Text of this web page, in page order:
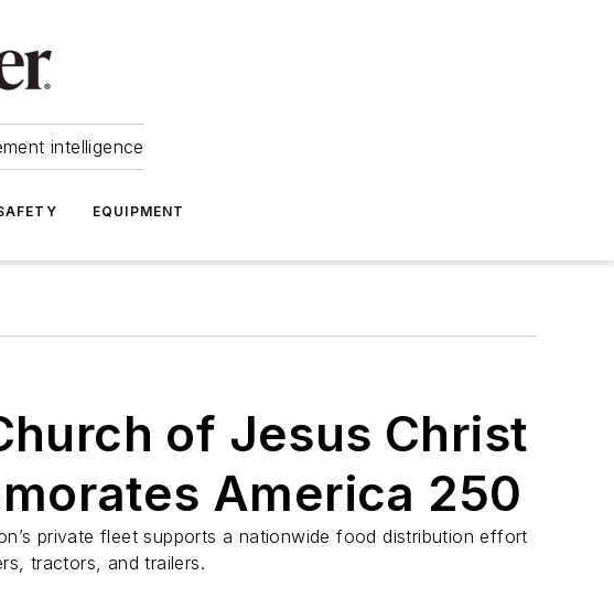
intelligence
EQUIPMENT
of Jesus Christ
America 250
private fleet supports a nationwide food distribution effort
tractors, and trailers.